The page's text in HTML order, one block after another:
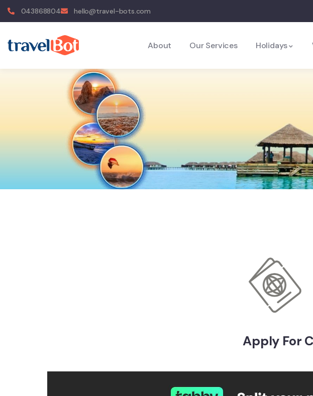
043868804 hello@travel-bots.com
About Our Services Holidays
Apply For